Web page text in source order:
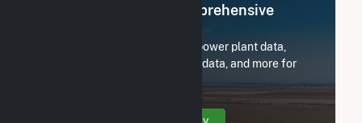
Register Now for Comprehensive
Subscribe now to access all power plant data,
utility information, FERC EQR data, and more for
Create Your Account Today